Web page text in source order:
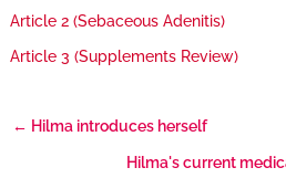
Article 2 (Sebaceous Adenitis)
Article 3 (Supplements Review)
← Hilma introduces herself
Hilma's current